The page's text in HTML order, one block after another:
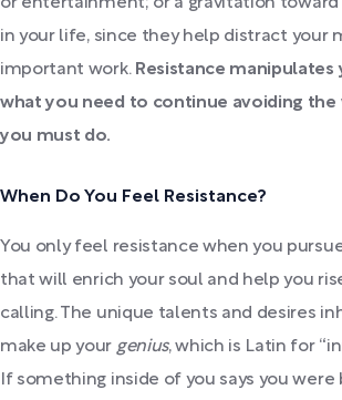
in your life, since they help distract your
important work. Resistance
what you need to continue avoiding the
you must do.
When Do You Feel Resistance?
You only feel resistance when you
that will enrich your soul and help you
calling. The unique talents and desires
make up your genius, which is Latin for
If something inside of you says you were